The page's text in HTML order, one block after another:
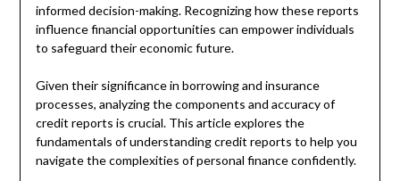
informed decision-making. Recognizing how these reports
influence financial opportunities can empower individuals
to safeguard their economic future.
Given their significance in borrowing and insurance
processes, analyzing the components and accuracy of
credit reports is crucial. This article explores the
fundamentals of understanding credit reports to help you
navigate the complexities of personal finance confidently.